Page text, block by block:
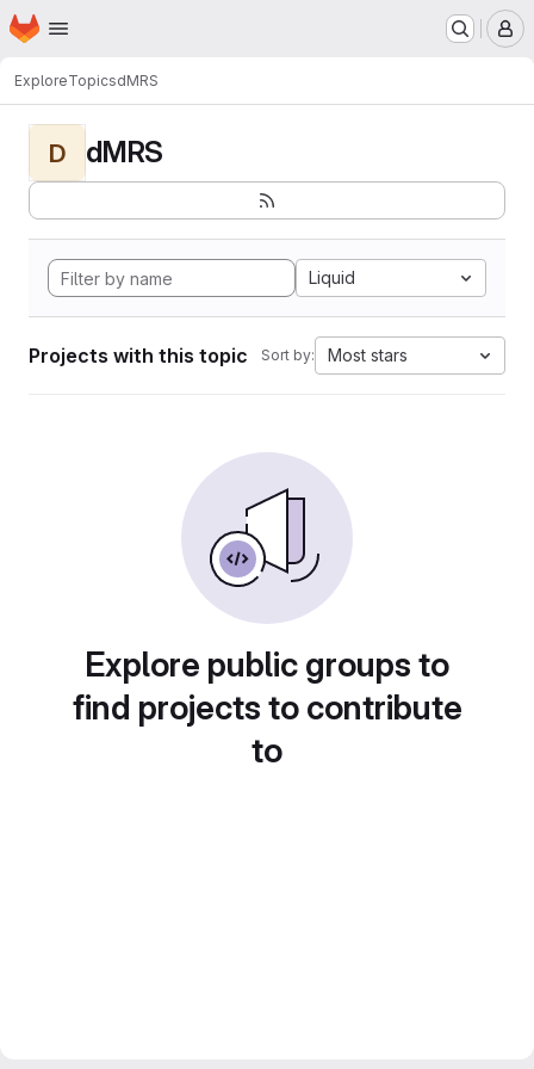
Skip to main content
Homepage
ExploreTopicsdMRS
D dMRS
Liquid
Projects with this topic Sort by: Most stars
Explore public groups to
find projects to contribute
to